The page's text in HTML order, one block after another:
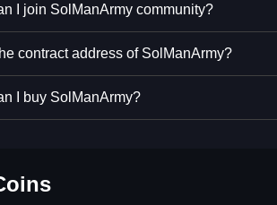
I join SolManArmy community?
contract address of SolManArmy?
I buy SolManArmy?